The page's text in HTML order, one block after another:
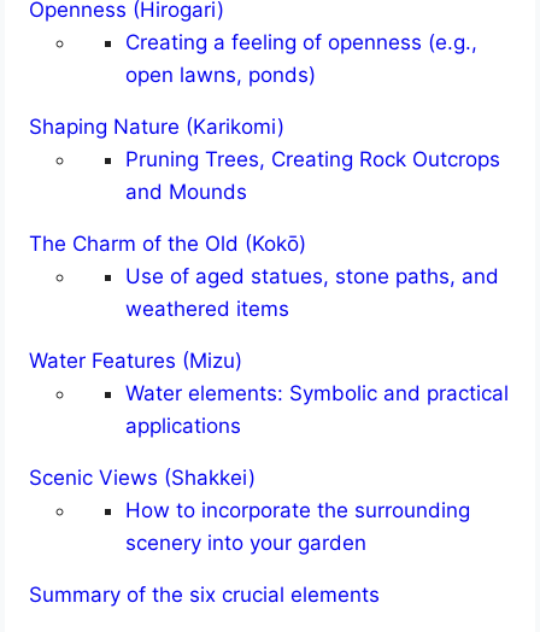
Openness (Hirogari)
Creating a feeling of openness (e.g.,
open lawns, ponds)
Shaping Nature (Karikomi)
Pruning Trees, Creating Rock Outcrops
and Mounds
The Charm of the Old (Kokō)
Use of aged statues, stone paths, and
weathered items
Water Features (Mizu)
Water elements: Symbolic and practical
applications
Scenic Views (Shakkei)
How to incorporate the surrounding
scenery into your garden
Summary of the six crucial elements